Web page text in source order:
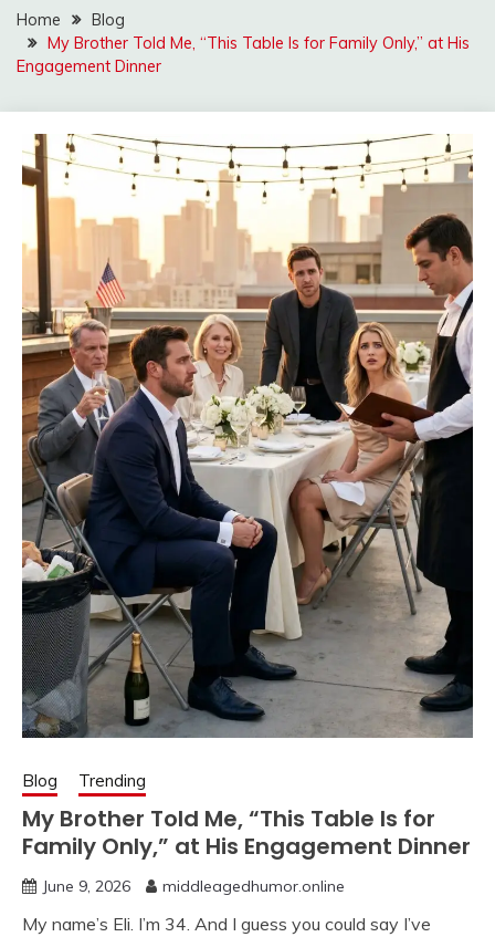
Home
Blog
My Brother Told Me, “This Table Is for Family Only,” at His
Engagement Dinner
Blog Trending
My Brother Told Me, “This Table Is for
Family Only,” at His Engagement Dinner
June 9, 2026 middleagedhumor.online
My name’s Eli. I’m 34. And I guess you could say I’ve